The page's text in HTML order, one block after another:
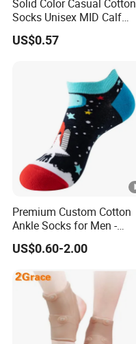
Solid Color Casual Cotton
Socks Unisex MID Calf
Shock Absorbing Athletic
Socks Customizable with
US$0.57
Premium Custom Cotton
Ankle Socks for Men -
Breathable and Anti-
Bacterial
US$0.60-2.00